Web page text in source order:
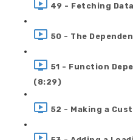
49 - Fetching
50 - The
51 - Function
(8:29)
52 - Making a